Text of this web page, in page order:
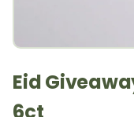
Eid
6ct